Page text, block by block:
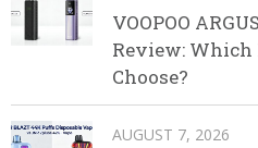
VOOPOO
Review: Which
Choose?
AUGUST 7, 2026